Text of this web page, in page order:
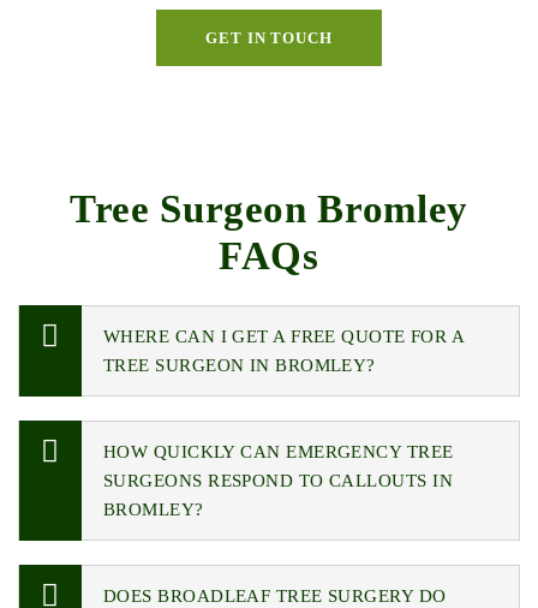
GET IN TOUCH
Tree Surgeon Bromley
FAQs
WHERE CAN I GET A FREE QUOTE FOR A
TREE SURGEON IN BROMLEY?
HOW QUICKLY CAN EMERGENCY TREE
SURGEONS RESPOND TO CALLOUTS IN
BROMLEY?
DOES BROADLEAF TREE SURGERY DO